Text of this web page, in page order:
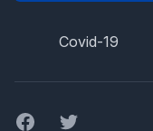
Covid-19
FacebookTwitter